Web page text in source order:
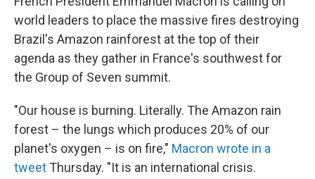
world leaders to place the massive fires destroying
Brazil's Amazon rainforest at the top of their
agenda as they gather in France's southwest for
the Group of Seven summit.
"Our house is burning. Literally. The Amazon rain
forest – the lungs which produces 20% of our
planet's oxygen – is on fire," Macron wrote in a
tweet Thursday. "It is an international crisis.